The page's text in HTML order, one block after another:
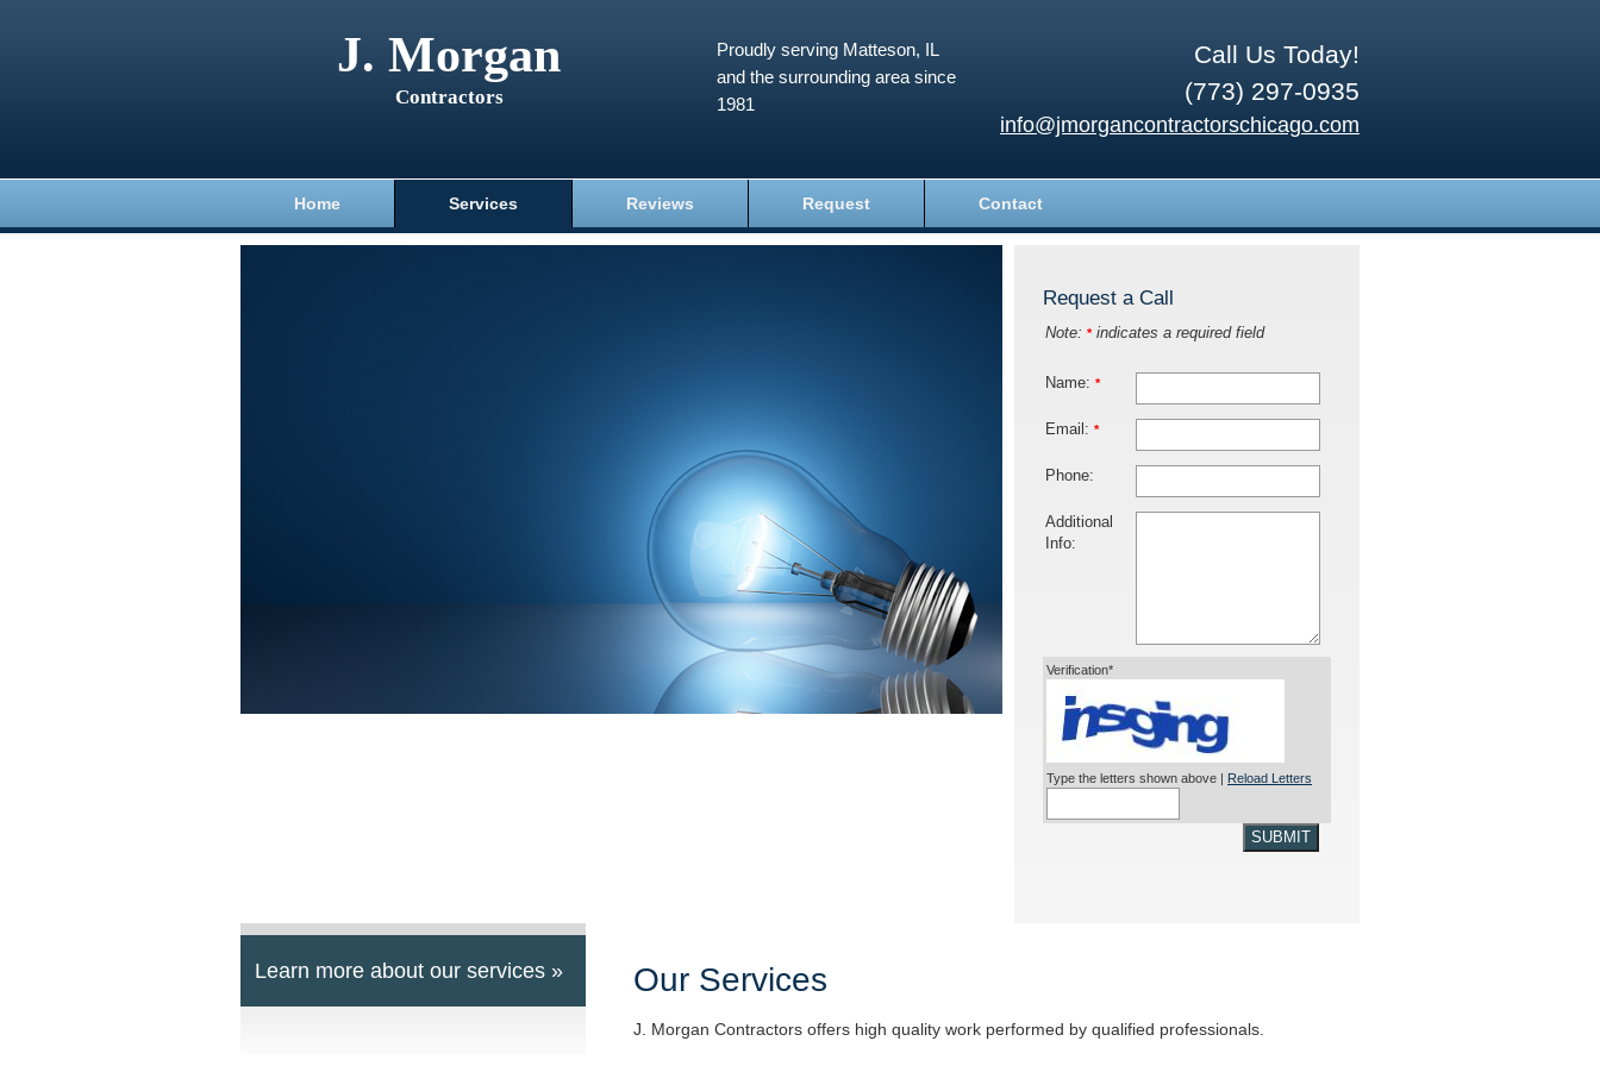
J. Morgan
Contractors
Call Us Today!
(773) 297-0935
info@jmorgancontractorschicago.com
Proudly serving Matteson, IL
and the surrounding area since
1981
Home Services Reviews Request Contact
Request a Call
Note: *indicates a required field
Name: *
Email: *
Phone:
Additional
Info:
Verification*
Type the letters shown above | Reload Letters
SUBMIT
Learn more about our services » Our Services
J. Morgan Contractors offers high quality work performed by qualified professionals.